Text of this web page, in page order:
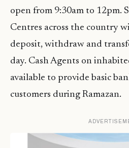
open from 9:30am to 12pm.
Centres across the country
deposit, withdraw and
day. Cash Agents on
available to provide basic
customers during Ramazan.